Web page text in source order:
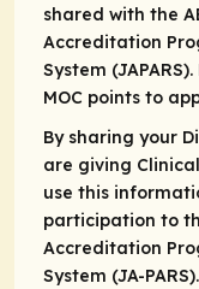
shared with the
Accreditation
System
MOC points to
By sharing your
are giving
use this
participation to
Accreditation
System (JA-PARS).